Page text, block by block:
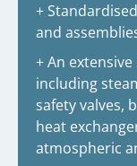
+
and
+ An
including
safety valves,
heat
atmospheric